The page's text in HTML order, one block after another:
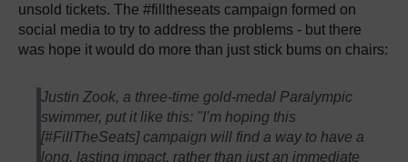
unsold tickets. The #filltheseats campaign formed on
social media to try to address the problems - but there
was hope it would do more than just stick bums on chairs:
Justin Zook, a three-time gold-medal Paralympic
swimmer, put it like this: "I’m hoping this
[#FillTheSeats] campaign will find a way to have a
long, lasting impact, rather than just an immediate